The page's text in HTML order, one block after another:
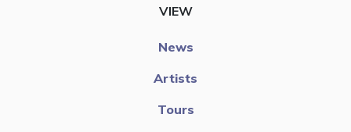
VIEW
News
Artists
Tours